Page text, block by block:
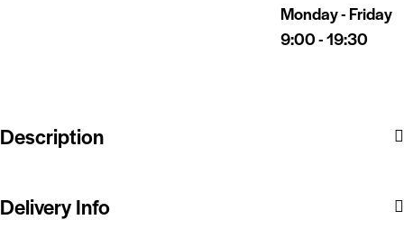
Monday - Friday
9:00 - 19:30
Description
Delivery Info